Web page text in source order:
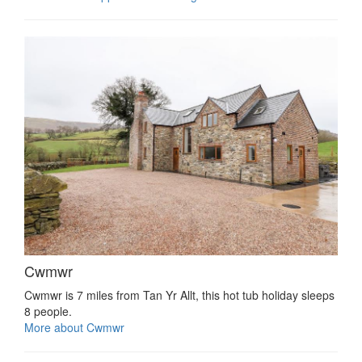
Cwmwr
Cwmwr is 7 miles from Tan Yr Allt, this hot tub holiday sleeps
8 people.
More about Cwmwr